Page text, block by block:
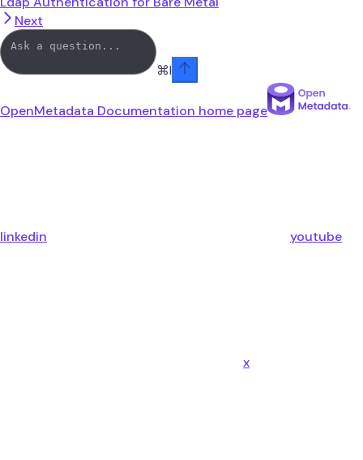
Next
⌘I
OpenMetadata Documentation home page
linkedin youtube
x